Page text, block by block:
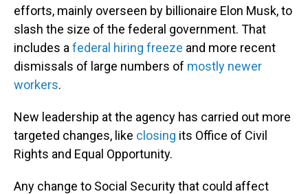
efforts, mainly overseen by billionaire Elon Musk, to
slash the size of the federal government. That
includes a federal hiring freeze and more recent
dismissals of large numbers of mostly newer
workers.
New leadership at the agency has carried out more
targeted changes, like closing its Office of Civil
Rights and Equal Opportunity.
Any change to Social Security that could affect